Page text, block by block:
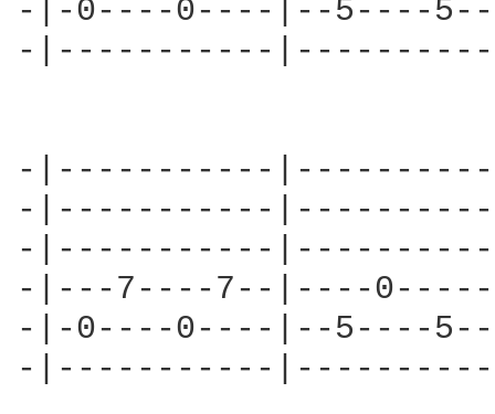
-|-0----0----|--5----
-|-----------
-|-----------
-|-----------
-|-----------
-|---7----7--|----
-|-0----0----|--5----
-|-----------